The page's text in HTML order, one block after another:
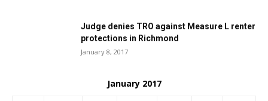
Judge denies TRO against Measure L renter
protections in Richmond
January 8, 2017
January 2017